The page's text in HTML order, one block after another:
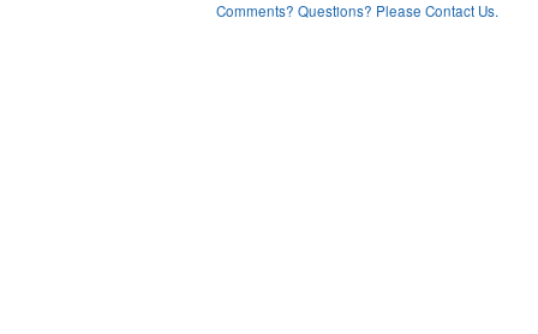
Comments? Questions? Please Contact Us.